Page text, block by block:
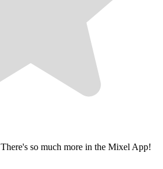
so much more in the Mixel App!